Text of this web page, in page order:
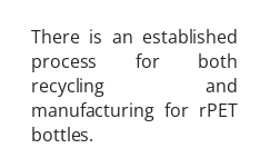
There is an established
process for both
recycling and
manufacturing for rPET
bottles.